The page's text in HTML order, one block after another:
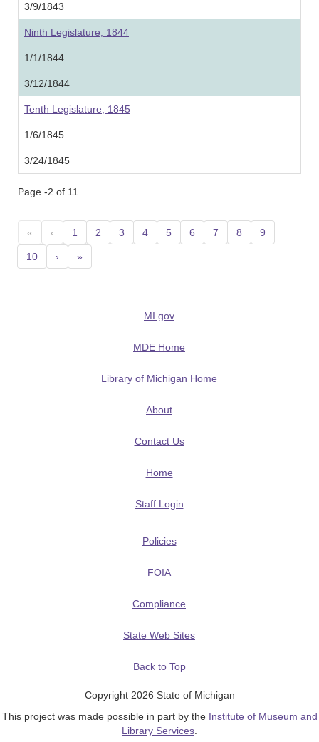
3/9/1843
Ninth Legislature, 1844
1/1/1844
3/12/1844
Tenth Legislature, 1845
1/6/1845
3/24/1845
Page -2 of 11
« ‹ 1 2 3 4 5 6 7 8 9
10 › »
MI.gov
MDE Home
Library of Michigan Home
About
Contact Us
Home
Staff Login
Policies
FOIA
Compliance
State Web Sites
Back to Top
Copyright 2026 State of Michigan
This project was made possible in part by the Institute of Museum and
Library Services